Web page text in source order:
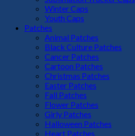
Winter Caps
Youth Caps
Patches
Animal Patches
Black Culture Patches
Cancer Patches
Cartoon Patches
Christmas Patches
Easter Patches
Fall Patches
Flower Patches
Girly Patches
Halloween Patches
Heart Patches